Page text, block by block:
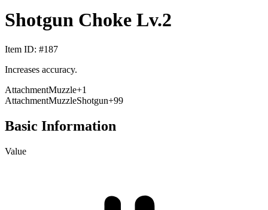
Shotgun Choke Lv.2
Item ID: #187
Increases accuracy.
AttachmentMuzzle+1
AttachmentMuzzleShotgun+99
Basic Information
Value